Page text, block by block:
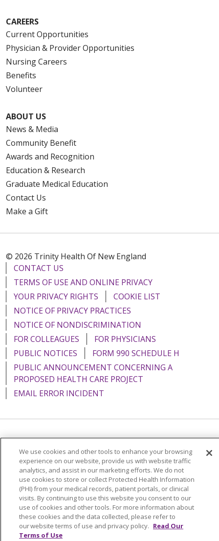
CAREERS
Current Opportunities
Physician & Provider Opportunities
Nursing Careers
Benefits
Volunteer
ABOUT US
News & Media
Community Benefit
Awards and Recognition
Education & Research
Graduate Medical Education
Contact Us
Make a Gift
© 2026 Trinity Health Of New England
CONTACT US
TERMS OF USE AND ONLINE PRIVACY
YOUR PRIVACY RIGHTS
COOKIE LIST
NOTICE OF PRIVACY PRACTICES
NOTICE OF NONDISCRIMINATION
FOR COLLEAGUES
FOR PHYSICIANS
PUBLIC NOTICES
FORM 990 SCHEDULE H
PUBLIC ANNOUNCEMENT CONCERNING A
PROPOSED HEALTH CARE PROJECT
EMAIL ERROR INCIDENT
POLSKI
Português do Brasil 中文
Tagalog
Tiếng Việt
Français 한국어 عربى
РУССКИЙ
Kabuverdianu
SHQIP हिंदी ગુજરાતી
ភាសាខ្មែរ
Ελληνικά
We use cookies and other tools to enhance your browsing
experience on our website, provide us with website traffic
analytics, and assist in our marketing efforts. We do not
use cookies to store or collect Protected Health Information
(PHI) from your medical records, patient portals, or clinical
visits. By continuing to use this website you consent to our
use of cookies and other tools. For more information about
these cookies and the data collected, please refer to
our website terms of use and privacy policy. Read Our
Terms of Use